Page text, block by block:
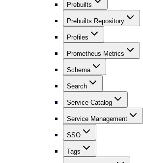
Prebuilts
Prebuilts Repository
Profiles
Prometheus Metrics
Schema
Search
Service Catalog
Service Management
SSO
Tags